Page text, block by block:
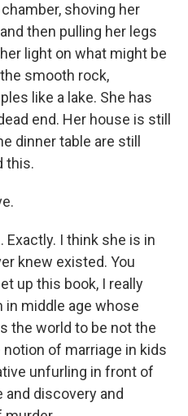
shoving her
then pulling her legs
light on what might be
smooth rock,
like a lake. She has
end. Her house is still
dinner table are still
this.
Exactly. I think she is in
knew existed. You
up this book, I really
in middle age whose
the world to be not the
of marriage in kids
unfurling in front of
and discovery and